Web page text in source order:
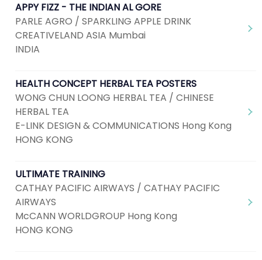
APPY FIZZ - THE INDIAN AL GORE
PARLE AGRO / SPARKLING APPLE DRINK
CREATIVELAND ASIA Mumbai
INDIA
HEALTH CONCEPT HERBAL TEA POSTERS
WONG CHUN LOONG HERBAL TEA / CHINESE
HERBAL TEA
E-LINK DESIGN & COMMUNICATIONS Hong Kong
HONG KONG
ULTIMATE TRAINING
CATHAY PACIFIC AIRWAYS / CATHAY PACIFIC
AIRWAYS
McCANN WORLDGROUP Hong Kong
HONG KONG